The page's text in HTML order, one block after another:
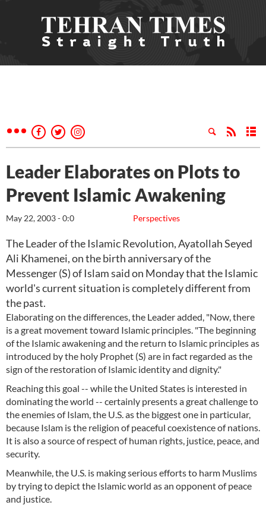
Leader Elaborates on Plots to
Prevent Islamic Awakening
Perspectives
May 22, 2003 - 0:0
The Leader of the Islamic Revolution, Ayatollah Seyed
Ali Khamenei, on the birth anniversary of the
Messenger (S) of Islam said on Monday that the Islamic
world's current situation is completely different from
the past.
Elaborating on the differences, the Leader added, "Now, there
is a great movement toward Islamic principles. "The beginning
of the Islamic awakening and the return to Islamic principles as
introduced by the holy Prophet (S) are in fact regarded as the
sign of the restoration of Islamic identity and dignity."
Reaching this goal -- while the United States is interested in
dominating the world -- certainly presents a great challenge to
the enemies of Islam, the U.S. as the biggest one in particular,
because Islam is the religion of peaceful coexistence of nations.
It is also a source of respect of human rights, justice, peace, and
security.
Meanwhile, the U.S. is making serious efforts to harm Muslims
by trying to depict the Islamic world as an opponent of peace
and justice.